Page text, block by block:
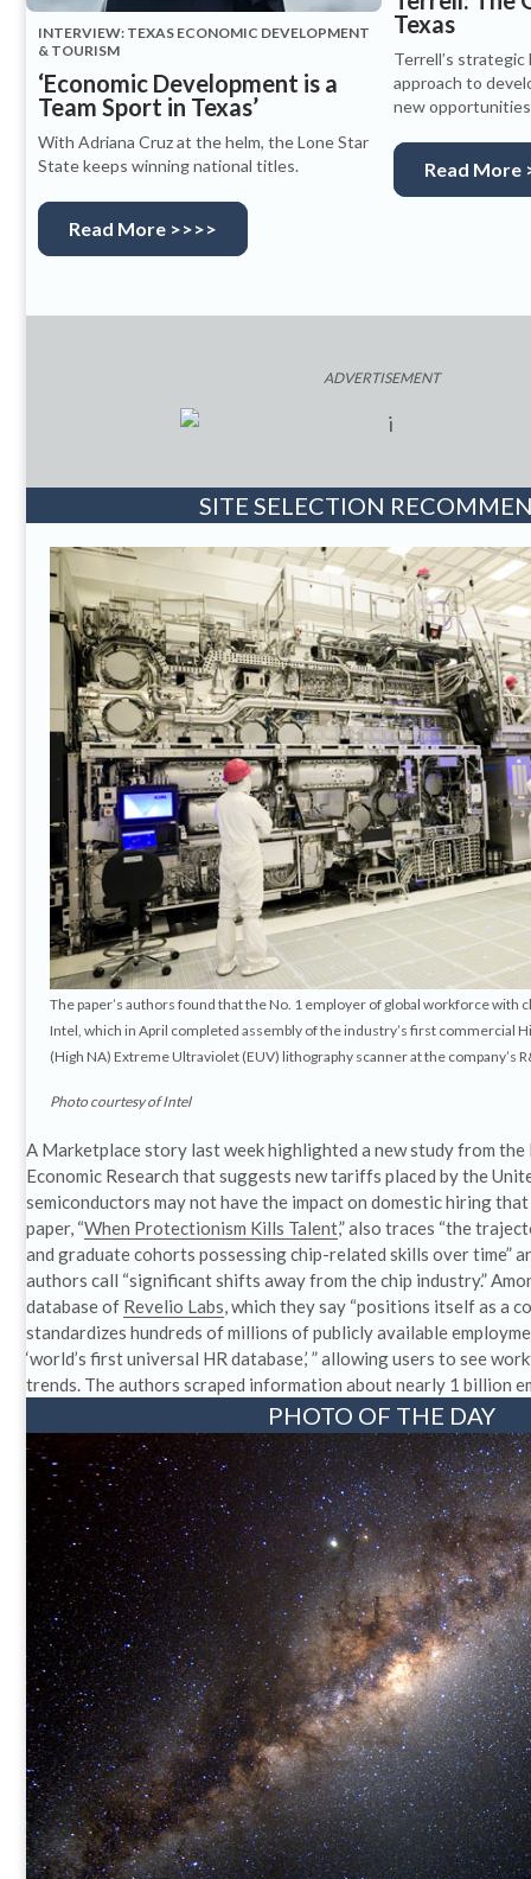
INTERVIEW: TEXAS ECONOMIC DEVELOPMENT
& TOURISM
‘Economic Development is a
Team Sport in Texas’
With Adriana Cruz at the helm, the Lone Star
State keeps winning national titles.
Read More >>>>
Texas
Terrell’s
approach to
new
Read More
ADVERTISEMENT
SITE SELECTION
The paper’s authors found that the No. 1 employer of global workforce with
Intel, which in April completed assembly of the industry’s first commercial
(High NA) Extreme Ultraviolet (EUV) lithography scanner at the company’s
Photo courtesy of Intel
A Marketplace story last week highlighted a new study from
Economic Research that suggests new tariffs placed by the
semiconductors may not have the impact on domestic hiring
paper, “When Protectionism Kills Talent,” also traces “the
and graduate cohorts possessing chip-related skills over time”
authors call “significant shifts away from the chip industry.”
database of Revelio Labs, which they say “positions itself as a
standardizes hundreds of millions of publicly available
‘world’s first universal HR database,’ ” allowing users to see
trends. The authors scraped information about nearly 1 billion
PHOTO OF THE DAY